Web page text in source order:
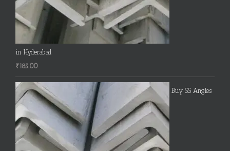
in Hyderabad
₹185.00
Buy SS Angles